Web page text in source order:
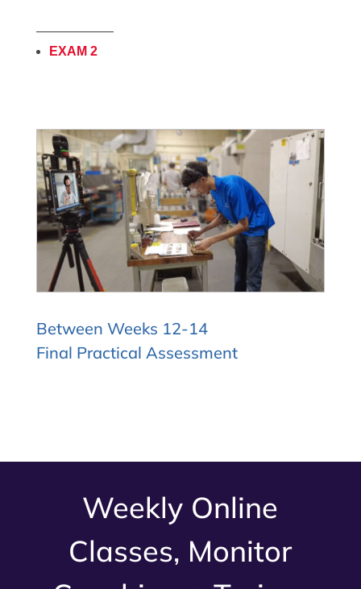
——————
EXAM 2
Between Weeks 12-14
Final Practical Assessment
Weekly Online
Classes, Monitor